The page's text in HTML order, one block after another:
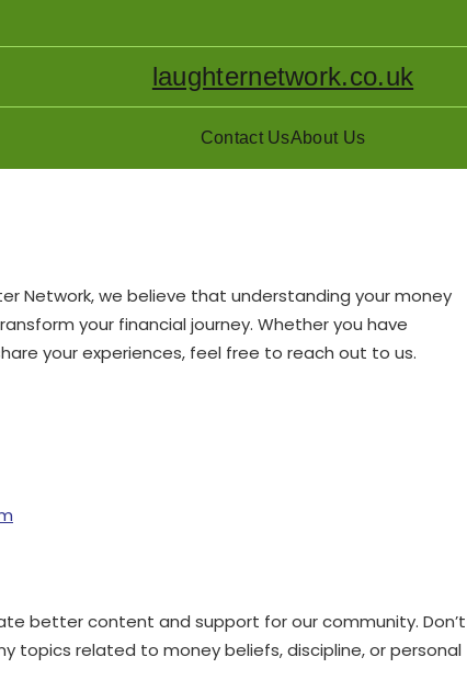
laughternetwork.co.uk
Contact UsAbout Us
Network, we believe that understanding your money
your financial journey. Whether you have
your experiences, feel free to reach out to us.
better content and support for our community. Don’t
topics related to money beliefs, discipline, or personal